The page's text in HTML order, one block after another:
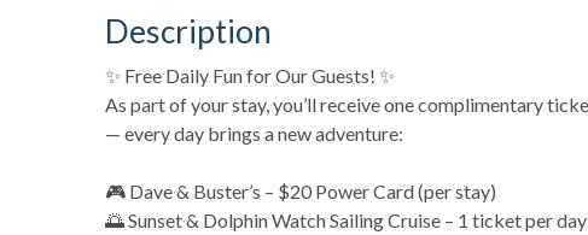
Description
✨ Free Daily Fun for Our Guests! ✨
As part of your stay, you’ll receive one complimentary
— every day brings a new adventure:
🎮 Dave & Buster’s – $20 Power Card (per stay)
🌅 Sunset & Dolphin Watch Sailing Cruise – 1 ticket per day